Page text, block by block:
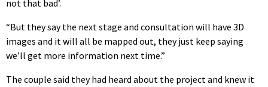
not that bad’.
“But they say the next stage and consultation will have 3D
images and it will all be mapped out, they just keep saying
we’ll get more information next time.”
The couple said they had heard about the project and knew it